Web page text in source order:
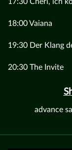
18:00 Vaiana
19:30 Der Klang
20:30 The Invite
advance